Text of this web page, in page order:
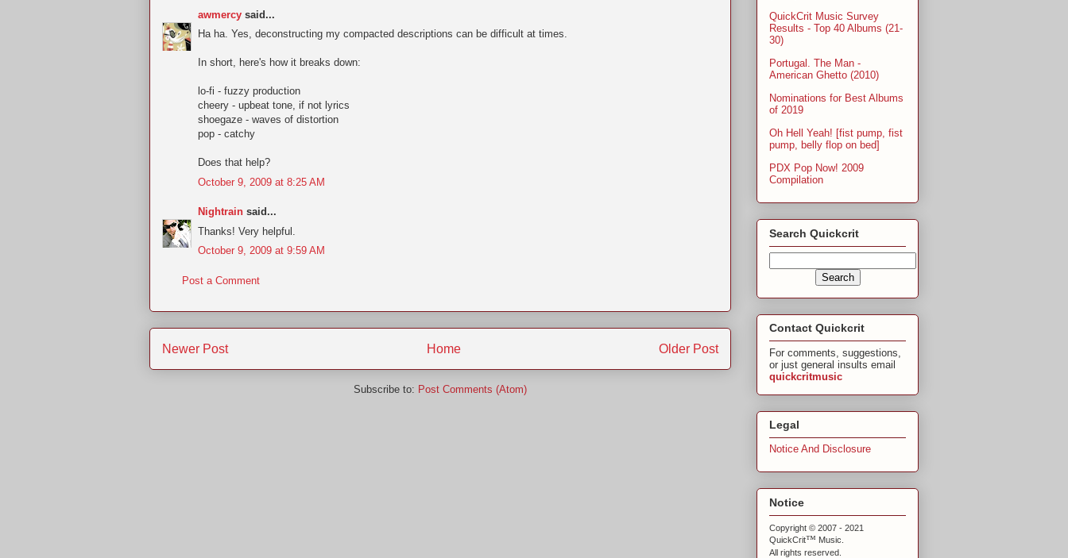
awmercy said...
Ha ha. Yes, deconstructing my compacted descriptions can be difficult at times.
In short, here's how it breaks down:
lo-fi - fuzzy production
cheery - upbeat tone, if not lyrics
shoegaze - waves of distortion
pop - catchy
Does that help?
October 9, 2009 at 8:25 AM
Nightrain said...
Thanks! Very helpful.
October 9, 2009 at 9:59 AM
Post a Comment
Newer Post Older Post
Home
Subscribe to: Post Comments (Atom)
QuickCrit Music Survey
Results - Top 40 Albums (21-
30)
Portugal. The Man -
American Ghetto (2010)
Nominations for Best Albums
of 2019
Oh Hell Yeah! [fist pump, fist
pump, belly flop on bed]
PDX Pop Now! 2009
Compilation
Search Quickcrit
Contact Quickcrit
For comments, suggestions,
or just general insults email
quickcritmusic
Legal
Notice And Disclosure
Notice
Copyright © 2007 - 2021
QuickCrit™ Music.
All rights reserved.